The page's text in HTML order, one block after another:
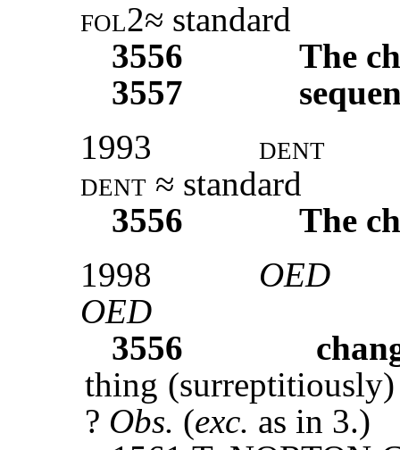
fol2≈ standard
3556
The
3557
1993
dent
dent ≈ standard
3556
The
1998
OED
OED
3556
thing
? Obs. (exc. as in 3.)